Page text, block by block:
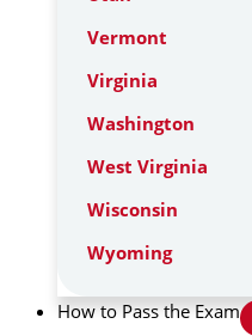
Vermont
Virginia
Washington
West Virginia
Wisconsin
Wyoming
How to Pass the Exam